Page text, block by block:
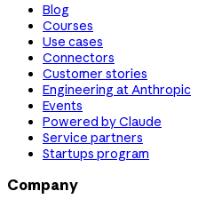
Blog
Courses
Use cases
Connectors
Customer stories
Engineering at Anthropic
Events
Powered by Claude
Service partners
Startups program
Company